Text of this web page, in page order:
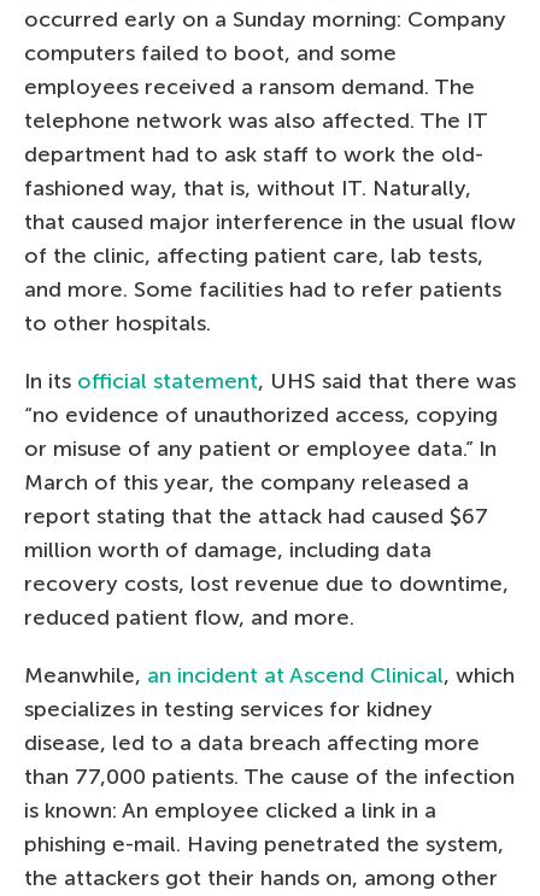
occurred early on a Sunday morning: Company
computers failed to boot, and some
employees received a ransom demand. The
telephone network was also affected. The IT
department had to ask staff to work the old-
fashioned way, that is, without IT. Naturally,
that caused major interference in the usual flow
of the clinic, affecting patient care, lab tests,
and more. Some facilities had to refer patients
to other hospitals.
In its official statement, UHS said that there was
“no evidence of unauthorized access, copying
or misuse of any patient or employee data.” In
March of this year, the company released a
report stating that the attack had caused $67
million worth of damage, including data
recovery costs, lost revenue due to downtime,
reduced patient flow, and more.
Meanwhile, an incident at Ascend Clinical, which
specializes in testing services for kidney
disease, led to a data breach affecting more
than 77,000 patients. The cause of the infection
is known: An employee clicked a link in a
phishing e-mail. Having penetrated the system,
the attackers got their hands on, among other